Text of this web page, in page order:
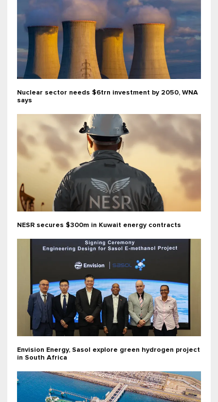
Nuclear sector needs $6trn investment by 2050, WNA
says
NESR secures $300m in Kuwait energy contracts
Envision Energy, Sasol explore green hydrogen project
in South Africa